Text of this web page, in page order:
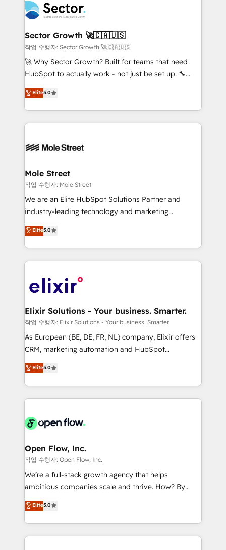
empresas em 13 países utilizam a Nexforce. Somos
a maior parceira da HubSpot na América Latina e
líder no ranking global de sucesso do cliente da
HubSpot.
businesses. Our teams are based in North America
and APAC. We are HubSpot's top-ranked Advanced
Implementation Certified Partner and we contribute
to their advisory council. We strive to do 'good work
with good people' and have worked with incredible
brands. You can see some of them on our website,
Sector Growth 🚀🇨🇦🇺🇸
작업 수행자: Sector Growth 🚀🇨🇦🇺🇸
🚀 Why Sector Growth? Built for teams that need
HubSpot to actually work - not just be set up. 🔧
HubSpot Experts: Onboarding, migrations,
automation, and training built for adoption. ⚡ Highly
Technical Execution: ERP, EMR and Custom
Integrations; complex builds delivered in weeks, not
workflows; automation agents; process optimization
Healthcare: HIPAA implementations; secure data
workflows 💼 Financial Services: compliant
workflows; audit-ready reporting ⚖️ Legal: client
intake; pipeline and document workflows 🛒 E-
revenue automation 🏢 Real Estate: deal pipelines;
portfolio and lifecycle management 🏭
HIPAA-aware; CASL-compliant; GDPR-ready
implementations where required 💡 Why 500+
built to scale.
Elite5.0
Mole Street
작업 수행자: Mole Street
We are an Elite HubSpot Solutions Partner and
industry-leading technology and marketing
consultancy. Our focus is on enterprise and mid-
market B2B companies globally that want a strategic
approach to execute their goals through creative
applications of our solutions; Technical HubSpot
Design, Migrations + Integrations. Mole Street’s
greatness, which is achieved through creating
absolute clarity, derived from a well-defined
strategy, executed well, and reported on with clear
results. The culture is driven by core values; Joy, Grit,
Mindedness, and Clarity. We are driven to win for the
collective good of the company and its clientele, and
things are happening.
Elite5.0
Elixir Solutions - Your business. Smarter.
작업 수행자: Elixir Solutions - Your business. Smarter.
As European (BE, DE, FR, NL) company, Elixir offers
CRM, marketing automation and HubSpot
integration products and services to mid-market
and enterprise customers. We ensure that your sales,
service and marketing department operates in the
most effective way, while at the same time
integrated buyers journey. Elixir is located in
and Amsterdam. Elixir is a first mover and leader
when it comes to HubSpot sales and service
implementations, highly renowned for our business
acumen, process (re-)design experience and a
integrate HubSpot with complex solutions like SAP,
MicroSoft, custom solutions,... Our company also has
Elite5.0
Open Flow, Inc.
작업 수행자: Open Flow, Inc.
We’re a full-stack growth agency that helps
ambitious companies scale and thrive. How? By
upgrading and streamlining every single revenue-
generating aspect of your business. We’re proud
HubSpot Elite Solutions Partners and devout CRM
nerds who can harness HubSpot’s custom digital
Elite5.0